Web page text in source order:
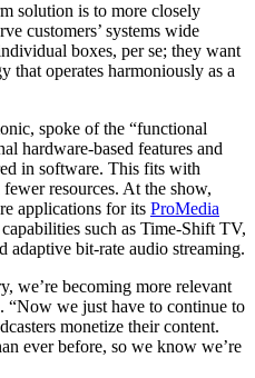
solution is to more closely
customers’ systems wide
boxes, per se; they want
operates harmoniously as a
spoke of the “functional
hardware-based features and
in software. This fits with
resources. At the show,
applications for its ProMedia
such as Time-Shift TV,
adaptive bit-rate audio streaming.
we’re becoming more relevant
“Now we just have to continue to
monetize their content.
ever before, so we know we’re